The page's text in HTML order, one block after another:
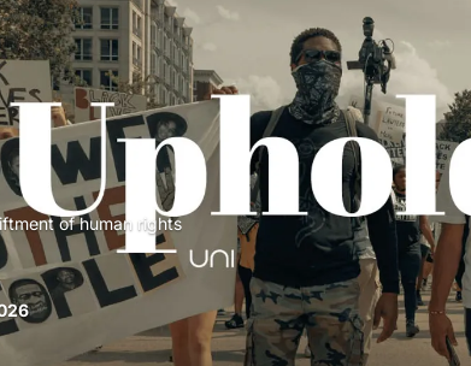
of human rights